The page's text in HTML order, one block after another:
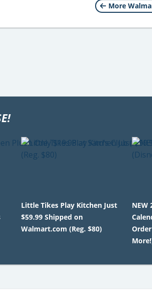
More
Little Tikes Play Kitchen Just
$59.99 Shipped on
Walmart.com (Reg. $80)
NEW